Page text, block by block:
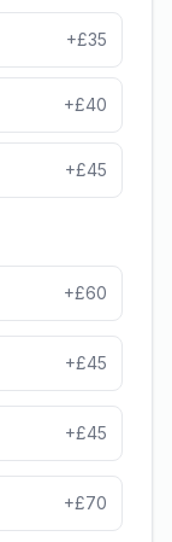
+£35
+£40
+£45
+£60
+£45
+£45
+£70